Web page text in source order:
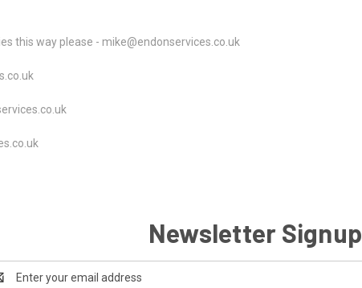
this way please - mike@endonservices.co.uk
Newsletter Signup